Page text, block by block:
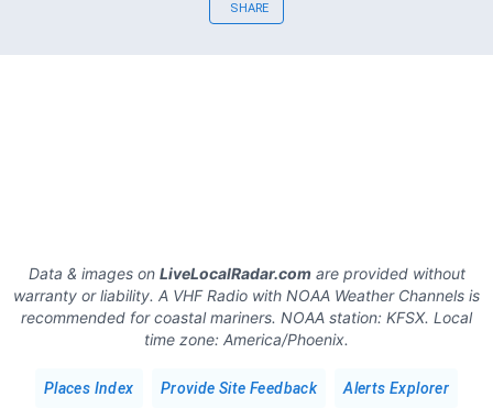
SHARE
Data & images on LiveLocalRadar.comare provided without
warranty or liability. A VHF Radio with NOAA Weather Channels is
recommended for coastal mariners. NOAA station: KFSX. Local
time zone: America/Phoenix.
Places Index Provide Site Feedback Alerts Explorer